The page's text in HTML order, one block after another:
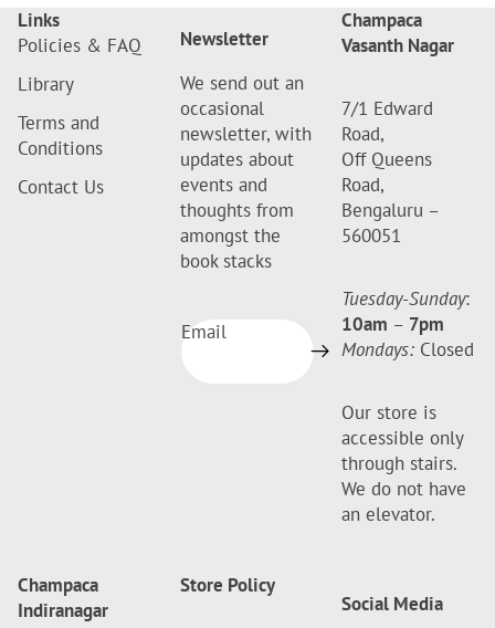
Links
Policies & FAQ
Library
Terms and
Conditions
Contact Us
Newsletter
We send out an
occasional
newsletter, with
updates about
events and
thoughts from
amongst the
book stacks
Email
Champaca
Vasanth Nagar
7/1 Edward
Road,
Off Queens
Road,
Bengaluru –
560051
Tuesday-Sunday:
10am – 7pm
Mondays: Closed
Our store is
accessible only
through stairs.
We do not have
an elevator.
Champaca
Indiranagar
Store Policy
Social Media